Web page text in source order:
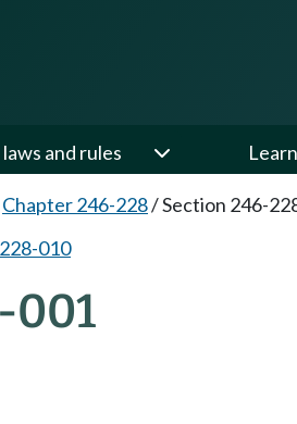
and rules
Chapter 246-228/Section 246-
010
001